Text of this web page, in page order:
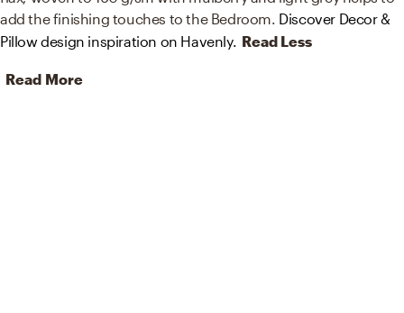
add the finishing touches to the Bedroom. Discover Decor &
Pillow design inspiration on Havenly. Read Less
Read More